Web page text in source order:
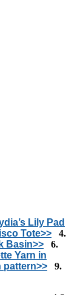
Lily Pad
Tote>>
4.
Basin>>
6.
Yarn in
pattern>>
9.